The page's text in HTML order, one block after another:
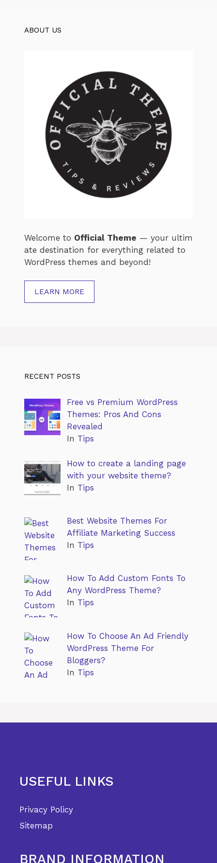
ABOUT US
Welcome to Official Theme — your ultim
ate destination for everything related to
WordPress themes and beyond!
LEARN MORE
RECENT POSTS
Free vs Premium WordPress
Themes: Pros And Cons
Revealed
In Tips
How to create a landing page
with your website theme?
In Tips
Best Website Themes For
Affiliate Marketing Success
In Tips
How To Add Custom Fonts To
Any WordPress Theme?
In Tips
How To Choose An Ad Friendly
WordPress Theme For
Bloggers?
In Tips
USEFUL LINKS
Privacy Policy
Sitemap
BRAND INFORMATION